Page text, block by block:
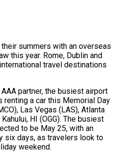
summers with an overseas
this year. Rome, Dublin and
travel destinations
partner, the busiest airport
a car this Memorial Day
Las Vegas (LAS), Atlanta
HI (OGG). The busiest
to be May 25, with an
six days, as travelers look to
weekend.